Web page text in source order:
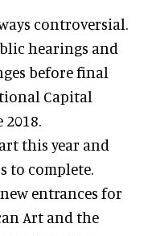
controversial.
hearings and
before final
Capital
this year and
to complete.
entrances for
Art and the